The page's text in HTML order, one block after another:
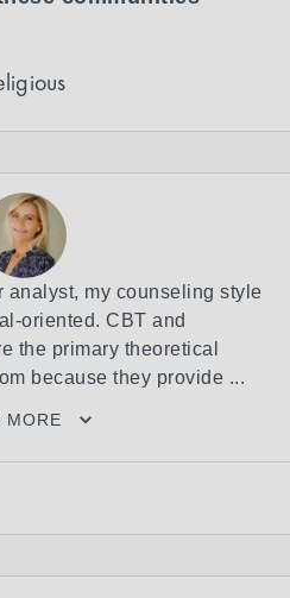
analyst, my counseling style
oriented. CBT and
the primary theoretical
because they provide ...
MORE